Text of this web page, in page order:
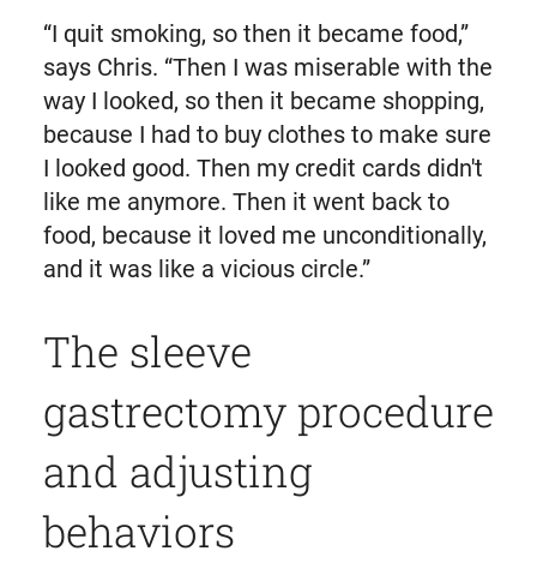
“I quit smoking, so then it became food,”
says Chris. “Then I was miserable with the
way I looked, so then it became shopping,
because I had to buy clothes to make sure
I looked good. Then my credit cards didn't
like me anymore. Then it went back to
food, because it loved me unconditionally,
and it was like a vicious circle.”
The sleeve
gastrectomy procedure
and adjusting
behaviors